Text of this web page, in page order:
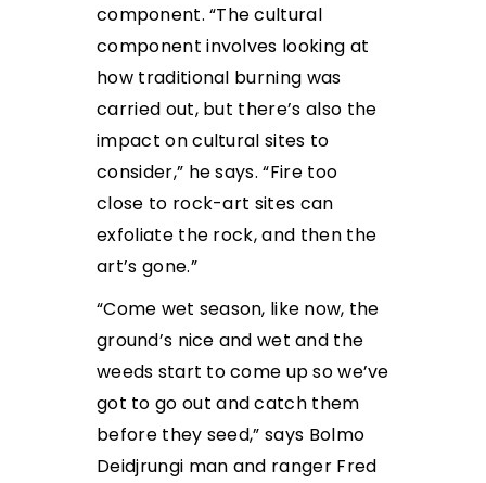
component. “Thecultural
component involves looking at
how traditional burning was
carried out, but there’s also the
impact on cultural sites to
consider,” he says. “Fire too
close to rock-art sites can
exfoliate the rock, and then the
art’s gone.”
“Come wet season, like now, the
ground’s nice and wet and the
weeds start to come up so we’ve
got to go out and catch them
before they seed,” says Bolmo
Deidjrungi man and ranger Fred